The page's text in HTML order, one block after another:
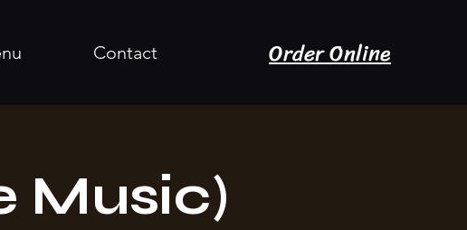
Contact Order Online
Music)